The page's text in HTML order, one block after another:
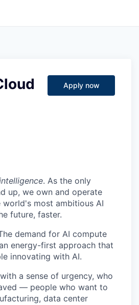
Apply now
. As the only
up, we own and operate
most ambitious AI
future, faster.
demand for AI compute
energy-first approach that
innovating with AI.
a sense of urgency, who
— people who want to
data center